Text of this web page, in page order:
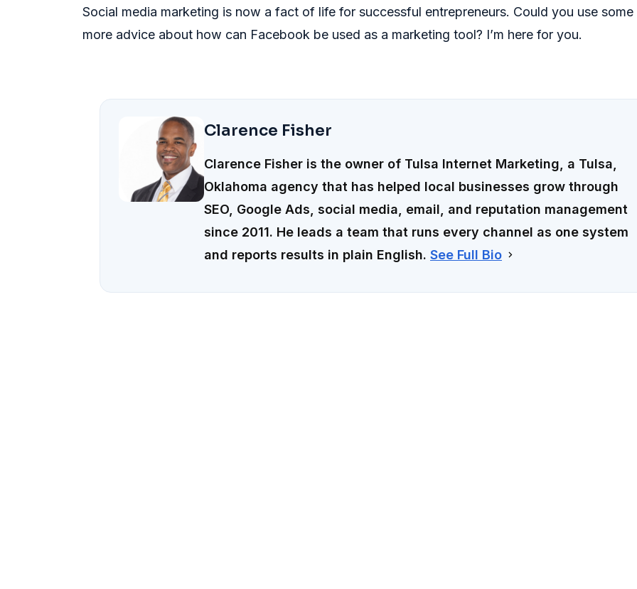
Social media marketing is now a fact of life for successful entrepreneurs. Could you use some
more advice about how can Facebook be used as a marketing tool? I’m here for you.
Clarence Fisher
Clarence Fisher is the owner of Tulsa Internet Marketing, a Tulsa,
Oklahoma agency that has helped local businesses grow through
SEO, Google Ads, social media, email, and reputation management
since 2011. He leads a team that runs every channel as one system
and reports results in plain English. See Full Bio